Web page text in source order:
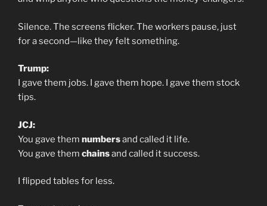
Silence. The screens flicker. The workers pause, just
for a second—like they felt something.
Trump:
I gave them jobs. I gave them hope. I gave them stock
tips.
JCJ:
You gave them numbersand called it life.
You gave them chainsand called it success.
I flipped tables for less.